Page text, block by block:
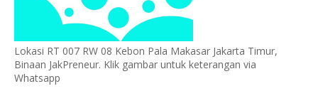
Lokasi RT 007 RW 08 Kebon Pala Makasar Jakarta Timur,
Binaan JakPreneur. Klik gambar untuk keterangan via
Whatsapp